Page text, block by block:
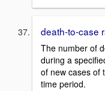
death-to-case
The number of
during a
of new cases of
time period.